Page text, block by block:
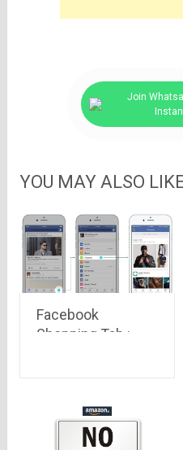
Join
YOU MAY ALSO
Facebook
Shopping Tab :
leaving it